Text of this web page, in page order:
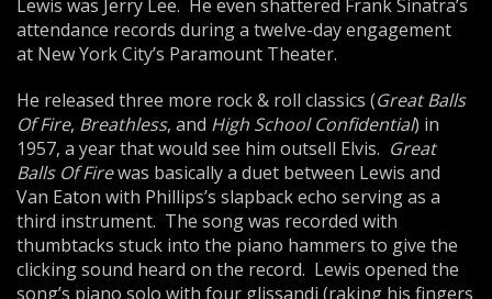
Lewis was Jerry Lee. He even shattered Frank Sinatra’s
attendance records during a twelve-day engagement
at New York City’s Paramount Theater.
He released three more rock & roll classics (Great Balls
Of Fire, Breathless, and High School Confidential) in
1957, a year that would see him outsell Elvis. Great
Balls Of Firewas basically a duet between Lewis and
Van Eaton with Phillips’s slapback echo serving as a
third instrument. The song was recorded with
thumbtacks stuck into the piano hammers to give the
clicking sound heard on the record. Lewis opened the
song’s piano solo with four glissandi (raking his fingers